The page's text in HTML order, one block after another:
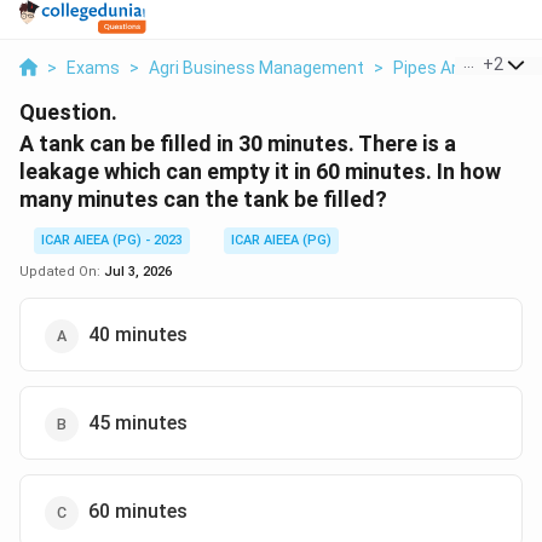
> Exams > Agri Business Management > Pipes And Cisterns
+2
Question.
A tank can be filled in 30 minutes. There is a
leakage which can empty it in 60 minutes. In how
many minutes can the tank be filled?
ICAR AIEEA (PG) - 2023
ICAR AIEEA (PG)
Updated On: Jul 3, 2026
40 minutes
45 minutes
60 minutes